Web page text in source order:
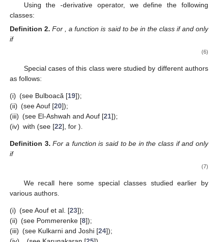
function f of the form (1) is defined by
𝐷𝑝,𝑞𝑓(𝑧)=𝑓(𝑝𝑧)−𝑓(𝑞𝑧)
(𝑝−𝑞)𝑧 (𝑧∈𝑈∗). (4)
𝐷𝑝,𝑞𝑓(𝑧)=− 1 +∑
∞[𝑘] 𝑎𝑧𝑘−1, (𝑧∈𝑈∗).
We observe that if 𝑝=1
[𝑘]1𝑞=[ 1−𝑞
1−𝑞
and we reobtain the operator from (
lim
𝑞→𝑝−𝐷𝑝,𝑞𝑓(𝑧)=− 1 +∑
∞𝑘𝑝𝑘−1𝑎𝑧𝑘−1, (𝑧∈𝑈).
The findings and properties proven in this work are a
natural extension of those analogous in
also contribute to the theory of inequalities. In this manner, the